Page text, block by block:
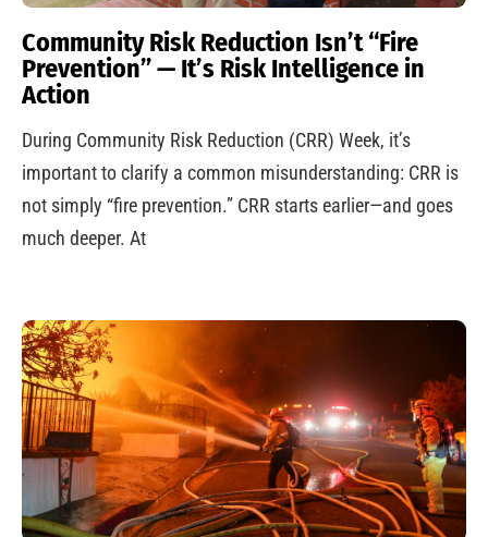
Community Risk Reduction Isn’t “Fire
Prevention” — It’s Risk Intelligence in
Action
During Community Risk Reduction (CRR) Week, it’s
important to clarify a common misunderstanding: CRR is
not simply “fire prevention.” CRR starts earlier—and goes
much deeper. At